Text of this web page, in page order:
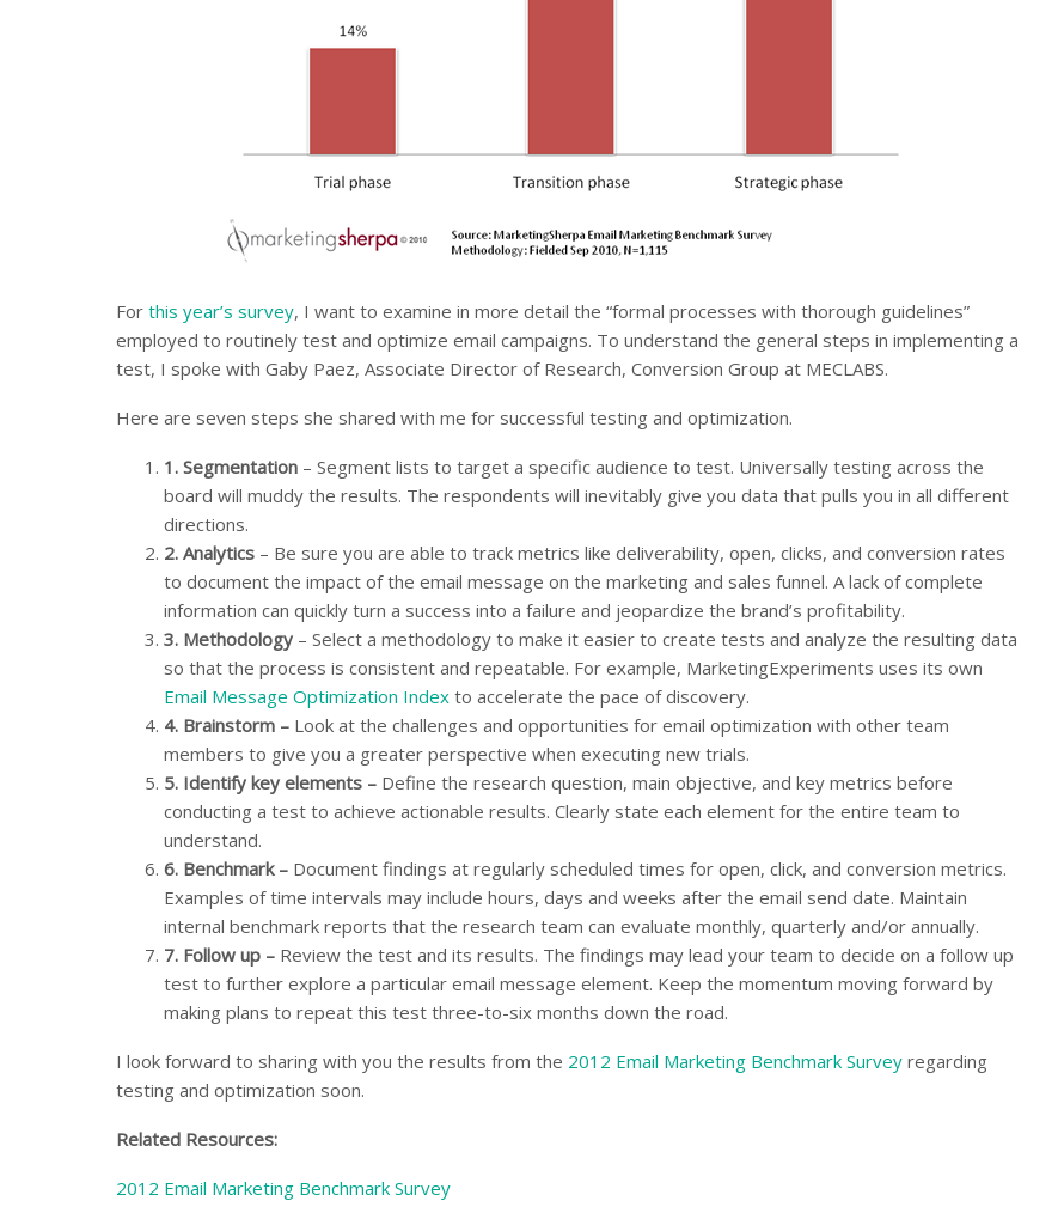
For this year’s survey, I want to examine in more detail the “formal processes with thorough guidelines”
employed to routinely test and optimize email campaigns. To understand the general steps in implementing a
test, I spoke with Gaby Paez, Associate Director of Research, Conversion Group at MECLABS.
Here are seven steps she shared with me for successful testing and optimization.
1. Segmentation – Segment lists to target a specific audience to test. Universally testing across the
board will muddy the results. The respondents will inevitably give you data that pulls you in all different
directions.
2. Analytics – Be sure you are able to track metrics like deliverability, open, clicks, and conversion rates
to document the impact of the email message on the marketing and sales funnel. A lack of complete
information can quickly turn a success into a failure and jeopardize the brand’s profitability.
3. Methodology – Select a methodology to make it easier to create tests and analyze the resulting data
so that the process is consistent and repeatable. For example, MarketingExperiments uses its own
Email Message Optimization Index to accelerate the pace of discovery.
4. Brainstorm – Look at the challenges and opportunities for email optimization with other team
members to give you a greater perspective when executing new trials.
5. Identify key elements – Define the research question, main objective, and key metrics before
conducting a test to achieve actionable results. Clearly state each element for the entire team to
understand.
6. Benchmark – Document findings at regularly scheduled times for open, click, and conversion metrics.
Examples of time intervals may include hours, days and weeks after the email send date. Maintain
internal benchmark reports that the research team can evaluate monthly, quarterly and/or annually.
7. Follow up – Review the test and its results. The findings may lead your team to decide on a follow up
test to further explore a particular email message element. Keep the momentum moving forward by
making plans to repeat this test three-to-six months down the road.
I look forward to sharing with you the results from the 2012 Email Marketing Benchmark Survey regarding
testing and optimization soon.
Related Resources:
2012 Email Marketing Benchmark Survey